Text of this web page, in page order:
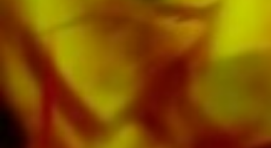
Oberaargauer Brass Band was recorded on
Obrasso Records. All sound carriers are also
available digitally on the popular portals of
Apple, Amazon, Google, Spotify and other
providers worldwide.
All Obrasso sheet music is produced on high
quality paper. The slightly yellowish note paper
offers a good contrast and is easy on the eyes
in difficult lighting conditions. Delivery to